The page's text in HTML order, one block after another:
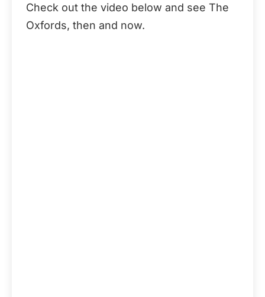
Check out the video below and see The
Oxfords, then and now.